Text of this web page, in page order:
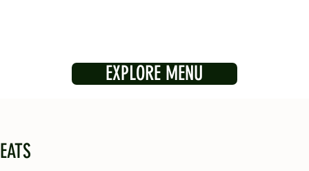
EXPLORE MENU
EATS